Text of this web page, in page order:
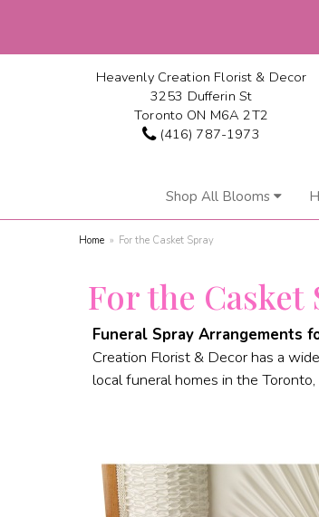
Heavenly Creation Florist & Decor
3253 Dufferin St
Toronto ON M6A 2T2
(416) 787-1973
Shop All Blooms
Home For the Casket Spray
For the Casket
Funeral Spray Arrangements
Creation Florist & Decor has a
local funeral homes in the